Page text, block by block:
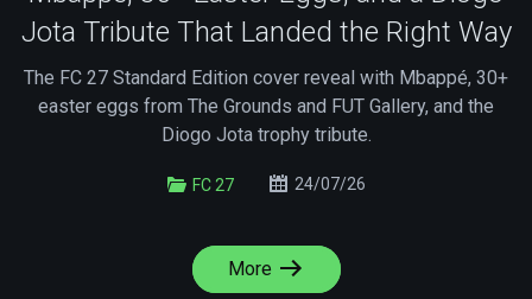
Jota Tribute That Landed the Right Way
The FC 27 Standard Edition cover reveal with Mbappé, 30+
easter eggs from The Grounds and FUT Gallery, and the
Diogo Jota trophy tribute.
FC 27 24/07/26
More